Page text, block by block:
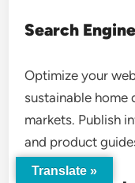
Search
Optimize your
sustainable home
markets. Publish
and product
Translate »